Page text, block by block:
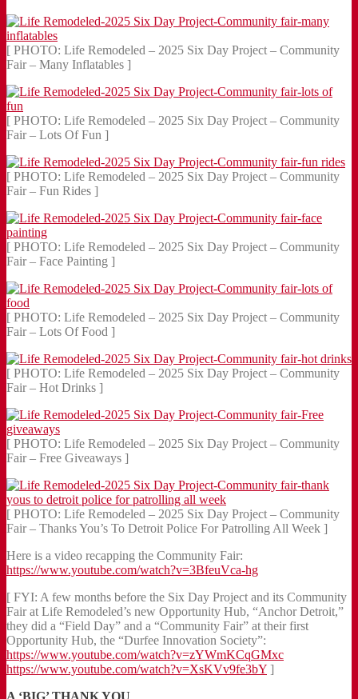
[ PHOTO: Life Remodeled – 2025 Six Day Project – Community
Fair – Many Inflatables ]
[ PHOTO: Life Remodeled – 2025 Six Day Project – Community
Fair – Lots Of Fun ]
[ PHOTO: Life Remodeled – 2025 Six Day Project – Community
Fair – Fun Rides ]
[ PHOTO: Life Remodeled – 2025 Six Day Project – Community
Fair – Face Painting ]
[ PHOTO: Life Remodeled – 2025 Six Day Project – Community
Fair – Lots Of Food ]
[ PHOTO: Life Remodeled – 2025 Six Day Project – Community
Fair – Hot Drinks ]
[ PHOTO: Life Remodeled – 2025 Six Day Project – Community
Fair – Free Giveaways ]
[ PHOTO: Life Remodeled – 2025 Six Day Project – Community
Fair – Thanks You’s To Detroit Police For Patrolling All Week ]
Here is a video recapping the Community Fair:
https://www.youtube.com/watch?v=3BfeuVca-hg
[ FYI: A few months before the Six Day Project and its Community
Fair at Life Remodeled’s new Opportunity Hub, “Anchor Detroit,”
they did a “Field Day” and a “Community Fair” at their first
Opportunity Hub, the “Durfee Innovation Society”:
https://www.youtube.com/watch?v=zYWmKCqGMxc
https://www.youtube.com/watch?v=XsKVv9fe3bY ]